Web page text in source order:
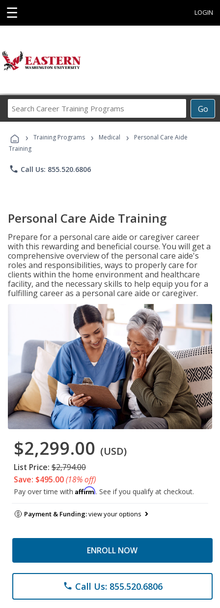
☰ LOGIN
Go
Career
Programs
› Training Programs › Medical ›
Personal Care Aide
Training
phone Call Us: 855.520.6806
Personal Care Aide Training
Prepare for a personal care aide or caregiver career
with this rewarding and beneficial course. You will get a
comprehensive overview of the personal care aide's
roles and responsibilities, ways to properly care for
clients within the home environment and healthcare
facility, and the necessary skills to help equip you for a
fulfilling career as a personal care aide or caregiver.
$2,299.00 (USD)
List Price: $2,794.00
Save: $495.00(18% off)
Pay over time with Affirm. See if you qualify at checkout.
Payment & Funding:view your options
ENROLL NOW
phone Call Us: 855.520.6806